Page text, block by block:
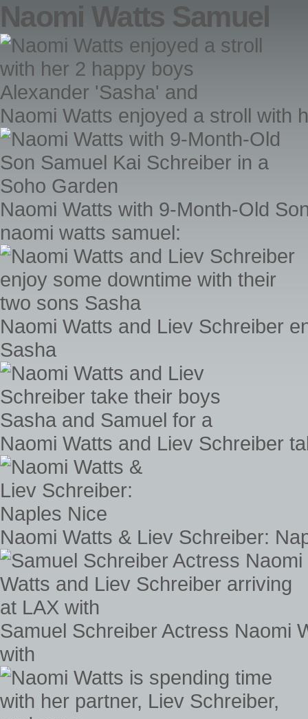
Naomi Watts Samuel
Naomi Watts enjoyed a stroll with
Naomi Watts with 9-Month-Old
naomi watts samuel:
Naomi Watts and Liev Schreiber
Sasha
Naomi Watts and Liev Schreiber
Naomi Watts & Liev Schreiber:
Samuel Schreiber Actress Naomi
with